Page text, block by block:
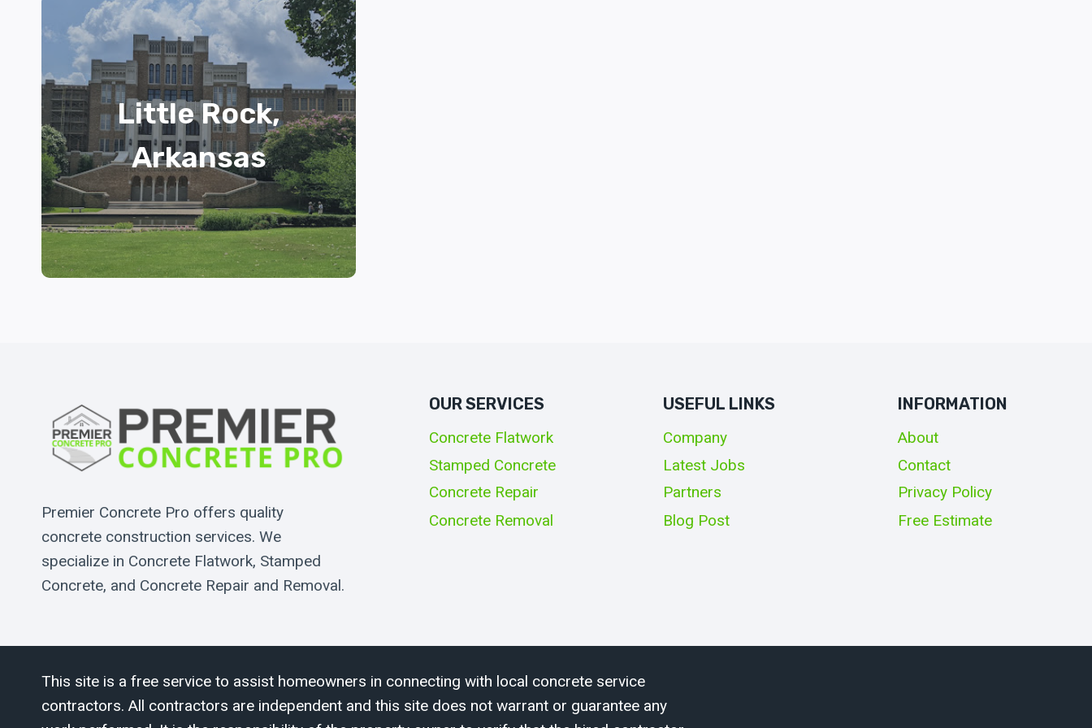
Little Rock,
Arkansas
Premier Concrete Pro offers quality
concrete construction services. We
specialize in Concrete Flatwork, Stamped
Concrete, and Concrete Repair and Removal.
OUR SERVICES
Concrete Flatwork
Stamped Concrete
Concrete Repair
Concrete Removal
USEFUL LINKS
Company
Latest Jobs
Partners
Blog Post
INFORMATION
About
Contact
Privacy Policy
Free Estimate
This site is a free service to assist homeowners in connecting with local concrete service
contractors. All contractors are independent and this site does not warrant or guarantee any